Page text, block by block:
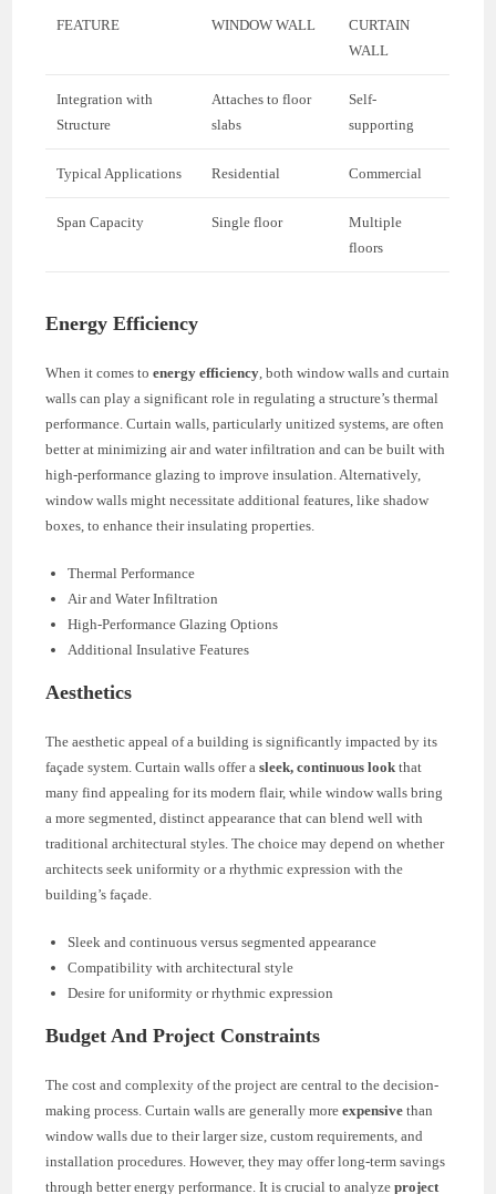
FEATURE WINDOW WALL
CURTAIN
WALL
Integration with
Structure
Attaches to floor
slabs
Self-
supporting
Typical Applications Residential Commercial
Span Capacity Single floor
Multiple
floors
Energy Efficiency
When it comes toenergy efficiency , both window walls and curtain
walls can play a significant role in regulating a structure’s thermal
performance. Curtain walls, particularly unitized systems, are often
better at minimizing air and water infiltration and can be built with
high-performance glazing to improve insulation. Alternatively,
window walls might necessitate additional features, like shadow
boxes, to enhance their insulating properties.
Thermal Performance
Air and Water Infiltration
High-Performance Glazing Options
Additional Insulative Features
Aesthetics
The aesthetic appeal of a building is significantly impacted by its
façade system. Curtain walls offer asleek, continuous look that
many find appealing for its modern flair, while window walls bring
a more segmented, distinct appearance that can blend well with
traditional architectural styles. The choice may depend on whether
architects seek uniformity or a rhythmic expression with the
building’s façade.
Sleek and continuous versus segmented appearance
Compatibility with architectural style
Desire for uniformity or rhythmic expression
Budget And Project Constraints
The cost and complexity of the project are central to the decision-
making process. Curtain walls are generally moreexpensive than
window walls due to their larger size, custom requirements, and
installation procedures. However, they may offer long-term savings
through better energy performance. It is crucial to analyzeproject